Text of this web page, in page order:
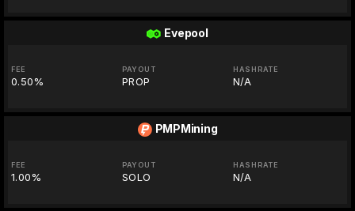
Evepool
FEE
0.50%
PAYOUT
PROP
HASHRATE
N/A
PMPMining
FEE
1.00%
PAYOUT
SOLO
HASHRATE
N/A